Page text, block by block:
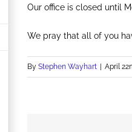
Our office is closed until
We pray that all of you
By Stephen Wayhart April